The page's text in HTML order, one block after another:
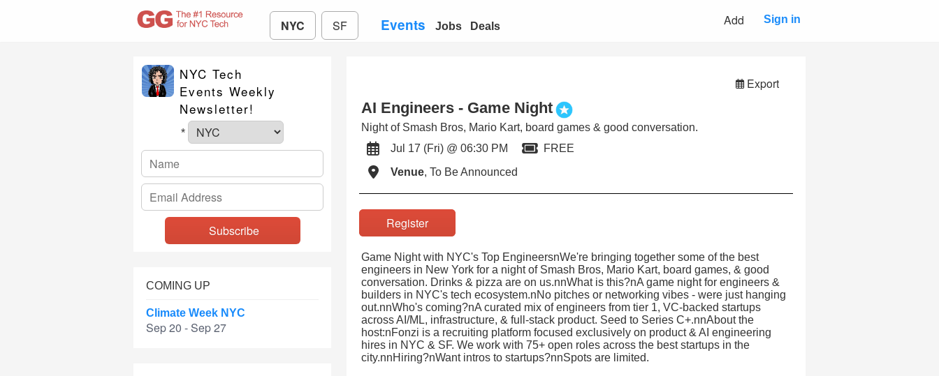
NYC SF Events Jobs Deals Add Sign in
NYC Tech
Events Weekly
Newsletter!
*
COMING UP
Climate Week NYC
Sep 20 - Sep 27
Export
AI Engineers - Game Night
Night of Smash Bros, Mario Kart, board games & good conversation.
Jul 17 (Fri) @ 06:30 PM
FREE
Venue, To Be Announced
Register
Game Night with NYC's Top EngineersnWe're bringing together some of the best
engineers in New York for a night of Smash Bros, Mario Kart, board games, & good
conversation. Drinks & pizza are on us.nnWhat is this?nA game night for engineers &
builders in NYC's tech ecosystem.nNo pitches or networking vibes - were just hanging
out.nnWho's coming?nA curated mix of engineers from tier 1, VC-backed startups
across AI/ML, infrastructure, & full-stack product. Seed to Series C+.nnAbout the
host:nFonzi is a recruiting platform focused exclusively on product & AI engineering
hires in NYC & SF. We work with 75+ open roles across the best startups in the
city.nnHiring?nWant intros to startups?nnSpots are limited.